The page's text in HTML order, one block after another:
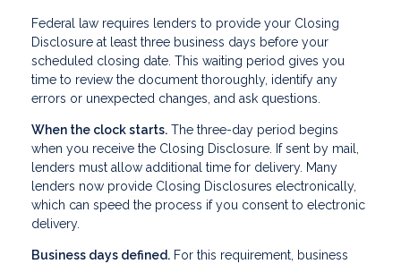
Federal law requires lenders to provide your Closing
Disclosure at least three business days before your
scheduled closing date. This waiting period gives you
time to review the document thoroughly, identify any
errors or unexpected changes, and ask questions.
When the clock starts. The three-day period begins
when you receive the Closing Disclosure. If sent by mail,
lenders must allow additional time for delivery. Many
lenders now provide Closing Disclosures electronically,
which can speed the process if you consent to electronic
delivery.
Business days defined. For this requirement, business